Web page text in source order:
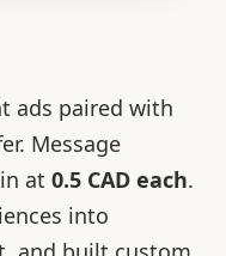
ads paired with
Message
at 0.5 CAD each.
into